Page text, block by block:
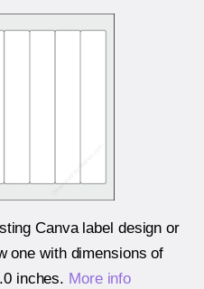
Canva label design or
one with dimensions of
inches. More info